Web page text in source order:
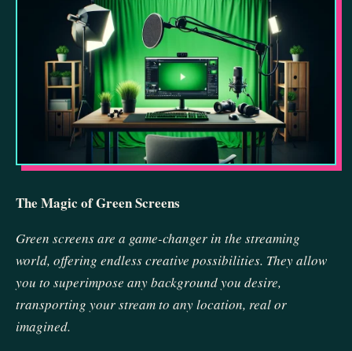
The Magic of Green Screens
Green screens are a game-changer in the streaming
world, offering endless creative possibilities. They allow
you to superimpose any background you desire,
transporting your stream to any location, real or
imagined.